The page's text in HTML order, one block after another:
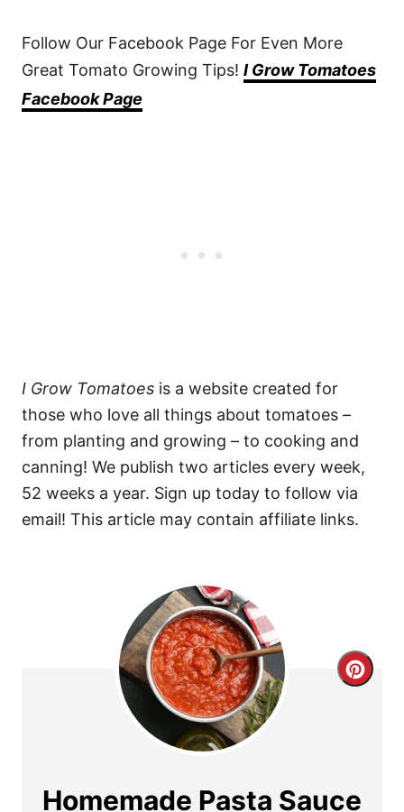
Follow Our Facebook Page For Even More
Great Tomato Growing Tips! I Grow Tomatoes
Facebook Page
I Grow Tomatoes is a website created for
those who love all things about tomatoes –
from planting and growing – to cooking and
canning! We publish two articles every week,
52 weeks a year. Sign up today to follow via
email! This article may contain affiliate links.
C
Homemade Pasta Sauce